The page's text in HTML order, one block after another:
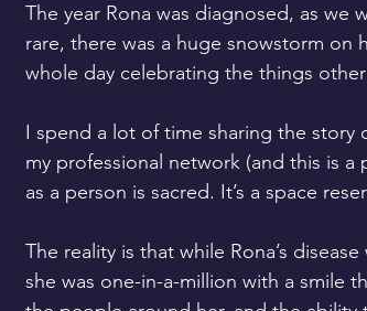
The year Rona was diagnosed, as
rare, there was a huge snowstorm on
whole day celebrating the things
I spend a lot of time sharing the story
my professional network (and this is
as a person is sacred. It’s a space
The reality is that while Rona’s
she was one-in-a-million with a smile